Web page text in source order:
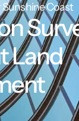
Coast
Land